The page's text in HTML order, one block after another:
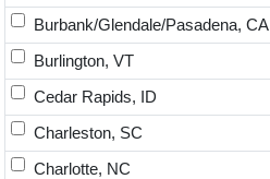
Burbank/Glendale/Pasadena, CA
Burlington, VT
Cedar Rapids, ID
Charleston, SC
Charlotte, NC